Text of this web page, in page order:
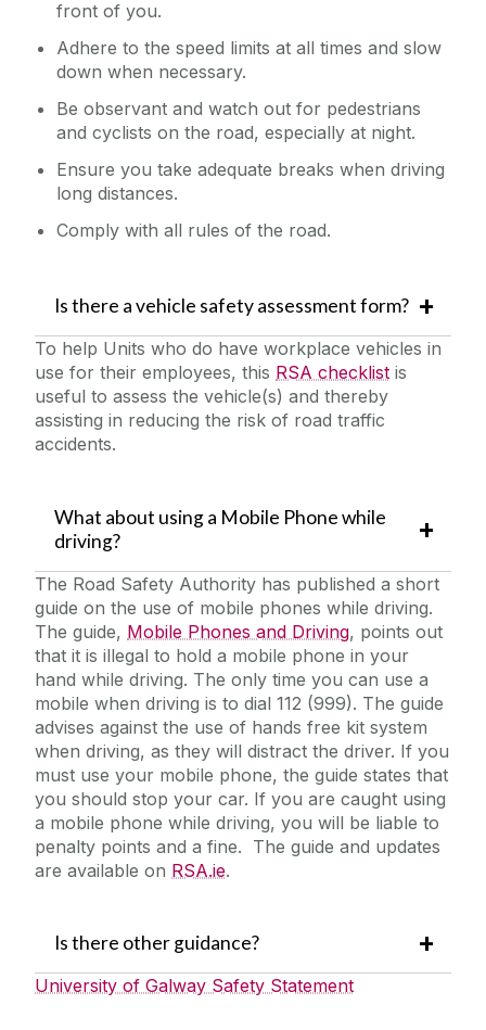
front of you.
Adhere to the speed limits at all times and slow
down when necessary.
Be observant and watch out for pedestrians
and cyclists on the road, especially at night.
Ensure you take adequate breaks when driving
long distances.
Comply with all rules of the road.
Is there a vehicle safety assessment form?
To help Units who do have workplace vehicles in
use for their employees, this RSA checklist is
useful to assess the vehicle(s) and thereby
assisting in reducing the risk of road traffic
accidents.
What about using a Mobile Phone while
driving?
The Road Safety Authority has published a short
guide on the use of mobile phones while driving.
The guide, Mobile Phones and Driving, points out
that it is illegal to hold a mobile phone in your
hand while driving. The only time you can use a
mobile when driving is to dial 112 (999). The guide
advises against the use of hands free kit system
when driving, as they will distract the driver. If you
must use your mobile phone, the guide states that
you should stop your car. If you are caught using
a mobile phone while driving, you will be liable to
penalty points and a fine. The guide and updates
are available on RSA.ie.
Is there other guidance?
University of Galway Safety Statement